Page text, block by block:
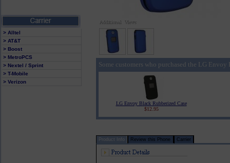
> Alltel
> AT&T
> Boost
> MetroPCS
> Nextel / Sprint
> T-Mobile
> Verizon
Some customers who purchased the LG
LG Envoy Black Rubberized Case
$12.95
Product Info Review this Phone Carrier